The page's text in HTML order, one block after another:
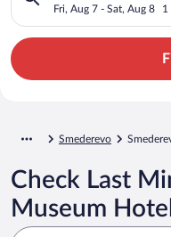
Fri, Aug 7 - Sat, Aug 8 1
Smederevo
Check Last
Museum